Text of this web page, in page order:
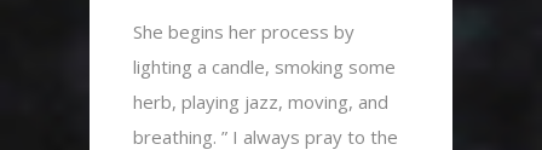
She begins her process by
lighting a candle, smoking some
herb, playing jazz, moving, and
breathing. ” I always pray to the